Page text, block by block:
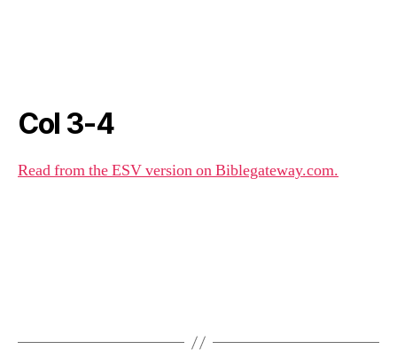
Col 3-4
Read from the ESV version on Biblegateway.com.